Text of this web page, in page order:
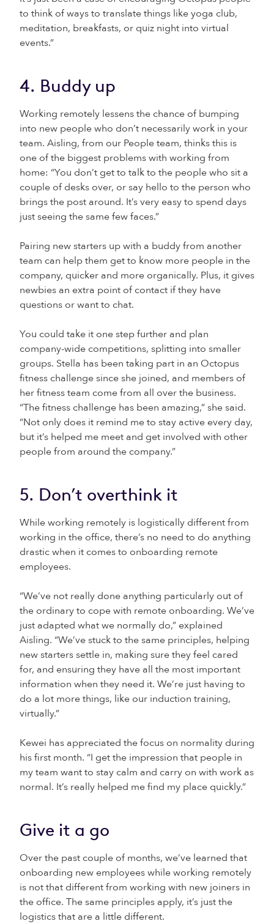
to think of ways to translate things like yoga club,
meditation, breakfasts, or quiz night into virtual
events.”
4. Buddy up
Working remotely lessens the chance of bumping
into new people who don’t necessarily work in your
team. Aisling, from our People team, thinks this is
one of the biggest problems with working from
home: “You don’t get to talk to the people who sit a
couple of desks over, or say hello to the person who
brings the post around. It’s very easy to spend days
just seeing the same few faces.”
Pairing new starters up with a buddy from another
team can help them get to know more people in the
company, quicker and more organically. Plus, it gives
newbies an extra point of contact if they have
questions or want to chat.
You could take it one step further and plan
company-wide competitions, splitting into smaller
groups. Stella has been taking part in an Octopus
fitness challenge since she joined, and members of
her fitness team come from all over the business.
“The fitness challenge has been amazing,” she said.
“Not only does it remind me to stay active every day,
but it’s helped me meet and get involved with other
people from around the company.”
5. Don’t overthink it
While working remotely is logistically different from
working in the office, there’s no need to do anything
drastic when it comes to onboarding remote
employees.
“We’ve not really done anything particularly out of
the ordinary to cope with remote onboarding. We’ve
just adapted what we normally do,” explained
Aisling. “We’ve stuck to the same principles, helping
new starters settle in, making sure they feel cared
for, and ensuring they have all the most important
information when they need it. We’re just having to
do a lot more things, like our induction training,
virtually.”
Kewei has appreciated the focus on normality during
his first month. “I get the impression that people in
my team want to stay calm and carry on with work as
normal. It’s really helped me find my place quickly.”
Give it a go
Over the past couple of months, we’ve learned that
onboarding new employees while working remotely
is not that different from working with new joiners in
the office. The same principles apply, it’s just the
logistics that are a little different.